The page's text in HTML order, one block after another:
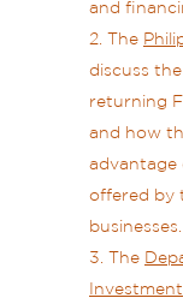
and
The
discuss
returning
and how
advantage
offered by
businesses.
The
Investment